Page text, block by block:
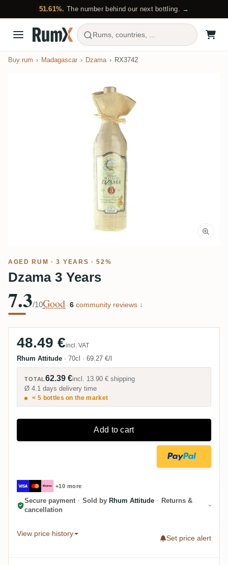
51.61%. The number behind our next bottling. →
Rums, countries, ...
Buy rum Madagascar Dzama RX3742
AGED RUM · 3 YEARS · 52%
Dzama 3 Years
7.3/10Good · 6 community reviews ↓
48.49 €incl. VAT
Rhum Attitude · 70cl · 69.27 €/l
TOTAL62.39 €incl. 13.90 € shipping
Ø 4.1 days delivery time
< 5 bottles on the market
Add to cart
+10 more
Secure payment · Sold by Rhum Attitude · Returns &
cancellation
View price history
Set price alert